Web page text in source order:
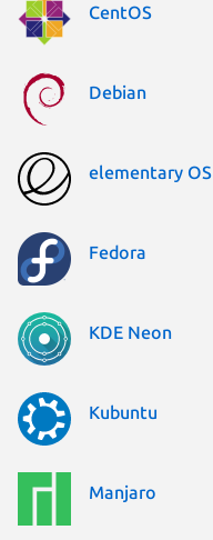
CentOS
Debian
elementary OS
Fedora
KDE Neon
Kubuntu
Manjaro